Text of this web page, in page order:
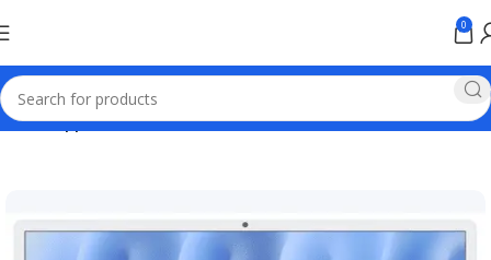
0
Home Apple Online Store Pakistan